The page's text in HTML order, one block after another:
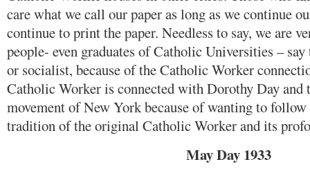
care what we call our paper as long as we continue
continue to print the paper. Needless to say, we are
people- even graduates of Catholic Universities –
or socialist, because of the Catholic Worker
Catholic Worker is connected with Dorothy Day and
movement of New York because of wanting to follow
tradition of the original Catholic Worker and its
May Day 1933